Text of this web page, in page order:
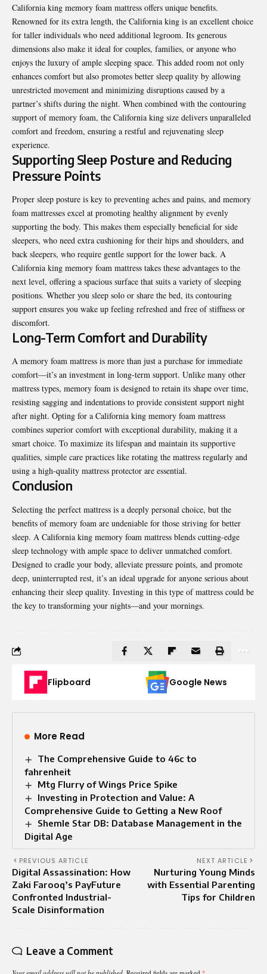
California king memory foam mattress offers unique benefits.
Renowned for its extra length, the California king is an excellent choice
for taller individuals who need additional legroom. Its generous
dimensions also make it ideal for couples, families, or anyone who
enjoys the luxury of ample sleeping space. This added room not only
enhances comfort but also promotes better sleep quality by allowing
unrestricted movement and minimizing disruptions caused by a
partner’s shifts during the night. When combined with the contouring
support of memory foam, the California king size delivers unparalleled
comfort and freedom, ensuring a restful and rejuvenating sleep
experience.
Supporting Sleep Posture and Reducing
Pressure Points
Proper sleep posture is key to preventing aches and pains, and memory
foam mattresses excel at promoting healthy alignment by evenly
supporting the body. This makes them especially beneficial for side
sleepers, who need extra cushioning for their hips and shoulders, and
back sleepers, who require gentle support for the lower back. A
California king memory foam mattress takes these advantages to the
next level, offering a spacious surface that suits a variety of sleeping
positions. Whether you sleep solo or share the bed, its contouring
support ensures you wake up feeling refreshed and free of stiffness or
discomfort.
Long-Term Comfort and Durability
A memory foam mattress is more than just a purchase for immediate
comfort—it’s an investment in long-term support. Unlike many other
mattress types, memory foam is designed to retain its shape over time,
resisting sagging and indentations to provide consistent support night
after night. Opting for a California king memory foam mattress
combines superior comfort with exceptional durability, making it a
smart choice. To maximize its lifespan and maintain its supportive
qualities, simple care practices like rotating the mattress regularly and
using a high-quality mattress protector are essential.
Conclusion
Selecting the perfect mattress is a deeply personal choice, but the
benefits of memory foam are undeniable for those striving for better
sleep. A California king memory foam mattress blends cutting-edge
sleep technology with ample space to deliver unmatched comfort.
Designed to cradle your body, alleviate pressure points, and promote
deep, uninterrupted rest, it’s an ideal upgrade for anyone serious about
enhancing their sleep quality. Investing in this type of mattress could be
the key to transforming your nights—and your mornings.
Flipboard Google News
More Read
The Comprehensive Guide to 46c to
fahrenheit
Mtg Flurry of Wings Price Spike
Investing in Protection and Value: A
Comprehensive Guide to Getting a New Roof
Shemle Star DB: Database Management in the
Digital Age
PREVIOUS ARTICLE
Digital Assassination: How
Zaki Farooq’s PayFuture
Confronted Industrial-
Scale Disinformation
NEXT ARTICLE
Nurturing Young Minds
with Essential Parenting
Tips for Children
Leave a Comment